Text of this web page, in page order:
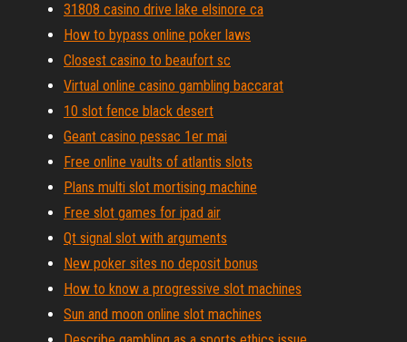
31808 casino drive lake elsinore ca
How to bypass online poker laws
Closest casino to beaufort sc
Virtual online casino gambling baccarat
10 slot fence black desert
Geant casino pessac 1er mai
Free online vaults of atlantis slots
Plans multi slot mortising machine
Free slot games for ipad air
Qt signal slot with arguments
New poker sites no deposit bonus
How to know a progressive slot machines
Sun and moon online slot machines